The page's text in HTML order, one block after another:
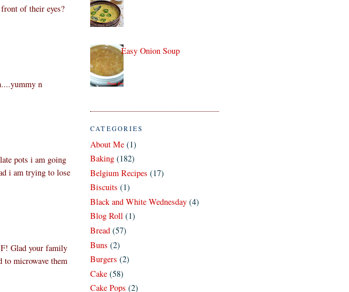
of their eyes?
n
pots i am going
i am trying to lose
Glad your family
to microwave them
Easy Onion Soup
CATEGORIES
About Me (1)
Baking (182)
Belgium Recipes (17)
Biscuits (1)
Black and White Wednesday (4)
Blog Roll (1)
Bread (57)
Buns (2)
Burgers (2)
Cake (58)
Cake Pops (2)